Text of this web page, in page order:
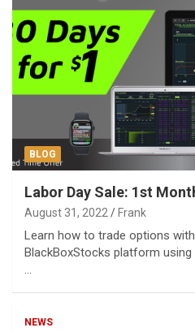
BLOG
Labor Day Sale: 1st
August 31, 2022 Frank
Learn how to trade options
BlackBoxStocks platform
NEWS